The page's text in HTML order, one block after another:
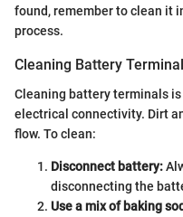
found, remember to clean it
process.
Cleaning Battery
Cleaning battery terminals
electrical connectivity. Dirt
flow. To clean:
Disconnect battery:
disconnecting the
Use a mix of baking